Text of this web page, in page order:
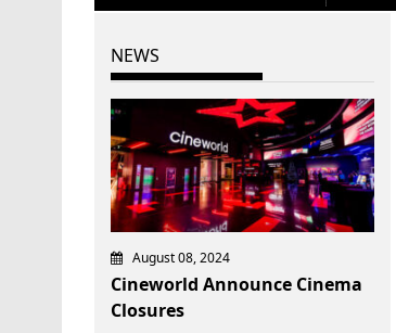
NEWS
August 08, 2024
Cineworld Announce Cinema
Closures